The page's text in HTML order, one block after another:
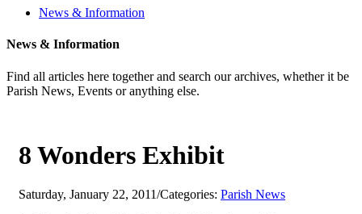
News & Information
News & Information
Find all articles here together and search our archives, whether it be
Parish News, Events or anything else.
8 Wonders Exhibit
Saturday, January 22, 2011/Categories: Parish News